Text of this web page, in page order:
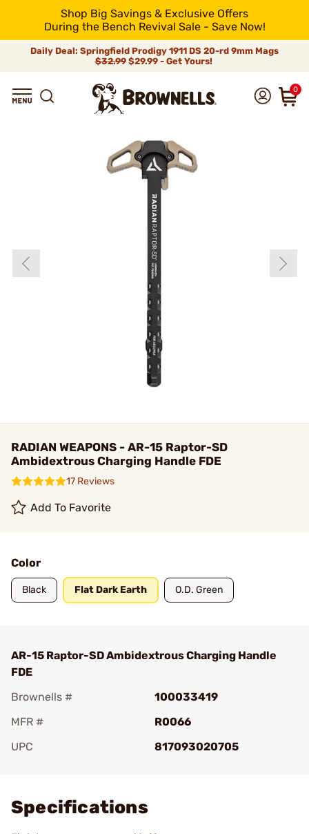
Shop Big Savings & Exclusive Offers
During the Bench Revival Sale - Save Now!
Daily Deal: Springfield Prodigy 1911 DS 20-rd 9mm Mags
$32.99$29.99 - Get Yours!
0
RADIAN WEAPONS - AR-15 Raptor-SD
Ambidextrous Charging Handle FDE
17 Reviews
Add To Favorite
Color
Black Flat Dark Earth O.D. Green
AR-15 Raptor-SD Ambidextrous Charging Handle
FDE
Brownells #
100033419
MFR #
R0066
UPC
817093020705
Specifications